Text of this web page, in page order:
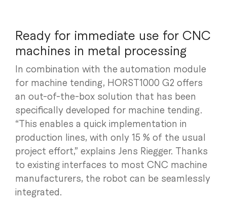
Ready for immediate use for CNC
machines in metal processing
In combination with the automation module
for machine tending, HORST1000 G2 offers
an out-of-the-box solution that has been
specifically developed for machine tending.
“This enables a quick implementation in
production lines, with only 15 % of the usual
project effort,” explains Jens Riegger. Thanks
to existing interfaces to most CNC machine
manufacturers, the robot can be seamlessly
integrated.